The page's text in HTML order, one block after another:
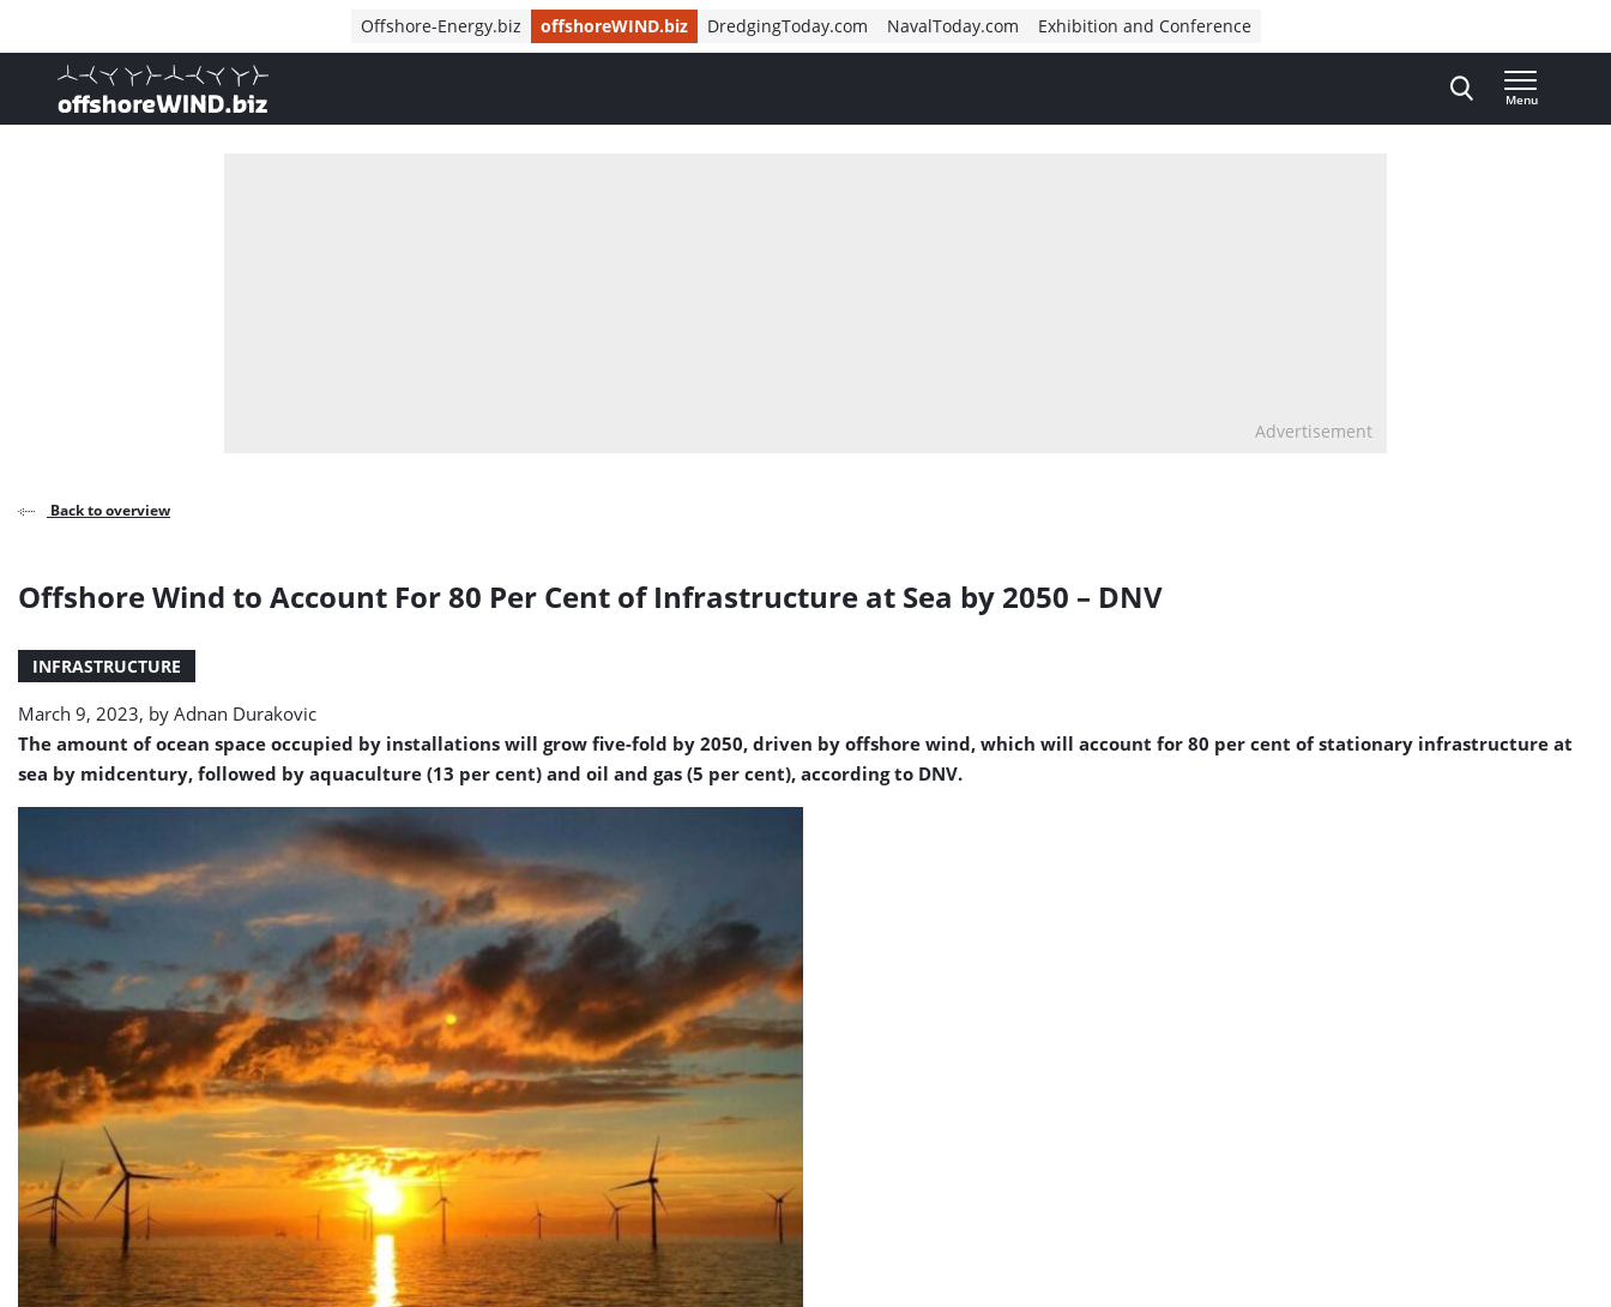
Offshore-Energy.biz offshoreWIND.biz DredgingToday.com NavalToday.com Exhibition and Conference
, go to home
Menu
Advertisement
Back to overview
Offshore Wind to Account For 80 Per Cent of Infrastructure at Sea by 2050 – DNV
INFRASTRUCTURE
March 9, 2023, by Adnan Durakovic
The amount of ocean space occupied by installations will grow five-fold by 2050, driven by offshore wind, which will account for 80 per cent of stationary infrastructure at
sea by midcentury, followed by aquaculture (13 per cent) and oil and gas (5 per cent), according to DNV.